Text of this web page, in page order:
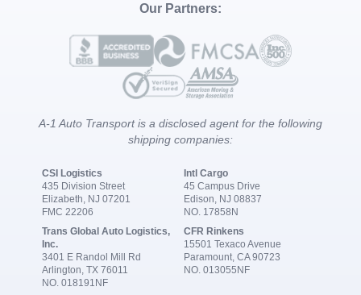
Our Partners:
A-1 Auto Transport is a disclosed agent for the following
shipping companies:
CSI Logistics
435 Division Street
Elizabeth, NJ 07201
FMC 22206
Intl Cargo
45 Campus Drive
Edison, NJ 08837
NO. 17858N
Trans Global Auto Logistics,
Inc.
3401 E Randol Mill Rd
Arlington, TX 76011
NO. 018191NF
CFR Rinkens
15501 Texaco Avenue
Paramount, CA 90723
NO. 013055NF